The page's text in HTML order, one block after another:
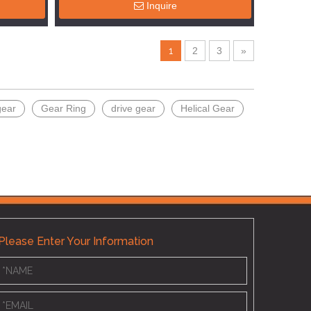
Inquire
1 2 3 »
Gear Ring drive gear Helical Gear
Enter Your Information